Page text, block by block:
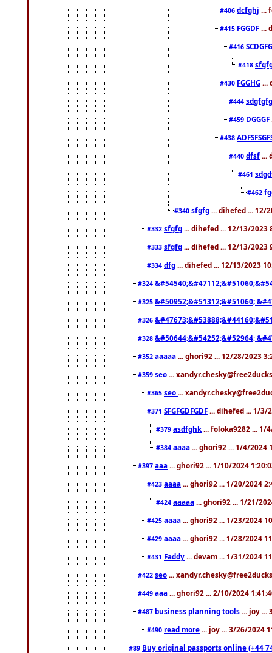
#406 dcfghj ...
#415 FGGDF ...
#416
#418
#430 FGGHG ...
#444
#459 DGGGF
#438
#440 dfsf ...
#461
#462
#340 sfgfg ... dihefed ... 12/
#332 sfgfg ... dihefed ... 12/13/2023
#333 sfgfg ... dihefed ... 12/13/2023
#334 dfg ... dihefed ... 12/13/2023
#324
#325 &#50952;&#51312;&#51060;
#326
#328 &#50644;&#54252;&#52964;
#352 aaaaa ... ghori92 ... 12/28/2023
#359 seo ...
#365 seo ...
#371 SFGFGDFGDF ... dihefed ... 1/3/
#379 asdfghk ... foloka9282 ... 1/
#384 aaaa ... ghori92 ... 1/4/2024
#397 aaa ... ghori92 ... 1/10/2024
#423 aaaa ... ghori92 ... 1/20/2024
#424 aaaaa ... ghori92 ... 1/21/
#425 aaaa ... ghori92 ... 1/23/2024
#429 aaaa ... ghori92 ... 1/28/2024
#431 Faddy ... devam ... 1/31/2024
#422 seo ...
#449 aaa ... ghori92 ... 2/10/2024
#487 business planning tools ... joy ...
#490 read more ... joy ... 3/26/2024
#89 Buy original passports online (+44